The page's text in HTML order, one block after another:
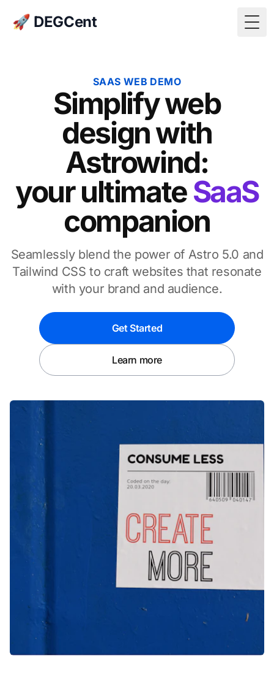
🚀 DEGCent
SAAS WEB DEMO
Simplify web
design with
Astrowind:
your ultimateSaaS
companion
Seamlessly blend the power of Astro 5.0 and
Tailwind CSS to craft websites that resonate
with your brand and audience.
Get Started
Learn more